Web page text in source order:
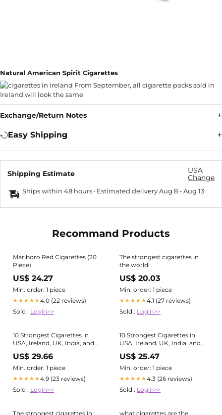
Natural American Spirit Cigarettes
Exchange/Return Notes
Easy Shipping
Shipping Estimate
USA
Change
Ships within 48 hours · Estimated deliveryAug 8-Aug 13
Recommand Products
Marlboro Red Cigarettes (20
Piece)
US$ 24.27
Min. order: 1 piece
★★★★★4.0 (22 reviews)
Sold : Login>>
The strongest cigarettes in
the world!
US$ 20.03
Min. order: 1 piece
★★★★★4.1 (27 reviews)
Sold : Login>>
10 Strongest Cigarettes in
USA, Ireland, UK, India, and
Australia
US$ 29.66
Min. order: 1 piece
★★★★★4.9 (23 reviews)
Sold : Login>>
10 Strongest Cigarettes in
USA, Ireland, UK, India, and
Australia
US$ 25.47
Min. order: 1 piece
★★★★★4.3 (26 reviews)
Sold : Login>>
The strongest cigarettes in
what cigarettes are the